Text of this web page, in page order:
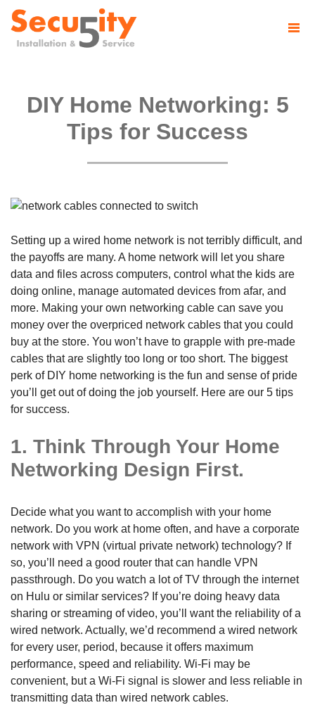
DIY Home Networking: 5
Tips for Success
Setting up a wired home network is not terribly difficult, and
the payoffs are many. A home network will let you share
data and files across computers, control what the kids are
doing online, manage automated devices from afar, and
more. Making your own networking cable can save you
money over the overpriced network cables that you could
buy at the store. You won’t have to grapple with pre-made
cables that are slightly too long or too short. The biggest
perk of DIY home networking is the fun and sense of pride
you’ll get out of doing the job yourself. Here are our 5 tips
for success.
1. Think Through Your Home
Networking Design First.
Decide what you want to accomplish with your home
network. Do you work at home often, and have a corporate
network with VPN (virtual private network) technology? If
so, you’ll need a good router that can handle VPN
passthrough. Do you watch a lot of TV through the internet
on Hulu or similar services? If you’re doing heavy data
sharing or streaming of video, you’ll want the reliability of a
wired network. Actually, we’d recommend a wired network
for every user, period, because it offers maximum
performance, speed and reliability. Wi-Fi may be
convenient, but a Wi-Fi signal is slower and less reliable in
transmitting data than wired network cables.